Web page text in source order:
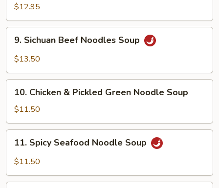
Lo
Mein
$12.95
Sichuan
Beef
Soup
9. Sichuan Beef Noodles Soup
$13.50
Chicken
Pickled
Green
Noodle
Soup
10. Chicken & Pickled Green Noodle Soup
$11.50
Spicy
Seafood
Soup
11. Spicy Seafood Noodle Soup
$11.50